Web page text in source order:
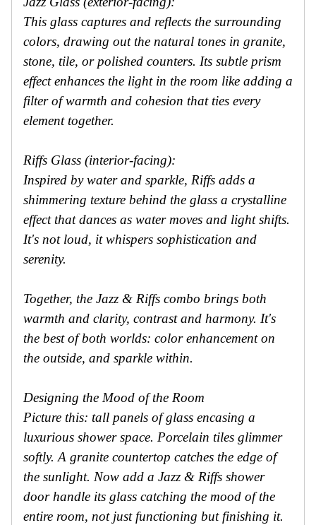
This glass captures and reflects the surrounding
colors, drawing out the natural tones in granite,
stone, tile, or polished counters. Its subtle prism
effect enhances the light in the room like adding a
filter of warmth and cohesion that ties every
element together.
Riffs Glass (interior-facing):
Inspired by water and sparkle, Riffs adds a
shimmering texture behind the glass a crystalline
effect that dances as water moves and light shifts.
It's not loud, it whispers sophistication and
serenity.
Together, the Jazz & Riffs combo brings both
warmth and clarity, contrast and harmony. It's
the best of both worlds: color enhancement on
the outside, and sparkle within.
Designing the Mood of the Room
Picture this: tall panels of glass encasing a
luxurious shower space. Porcelain tiles glimmer
softly. A granite countertop catches the edge of
the sunlight. Now add a Jazz & Riffs shower
door handle its glass catching the mood of the
entire room, not just functioning but finishing it.